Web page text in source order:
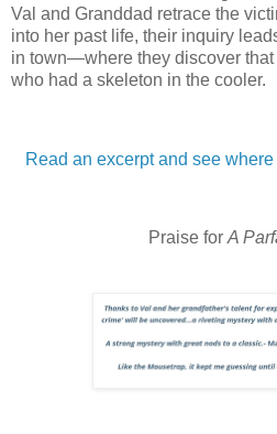
Val and Granddad retrace the
into her past life, their inquiry
in town—where they discover that
who had a skeleton in the cooler.
Read an excerpt and see
Praise forA